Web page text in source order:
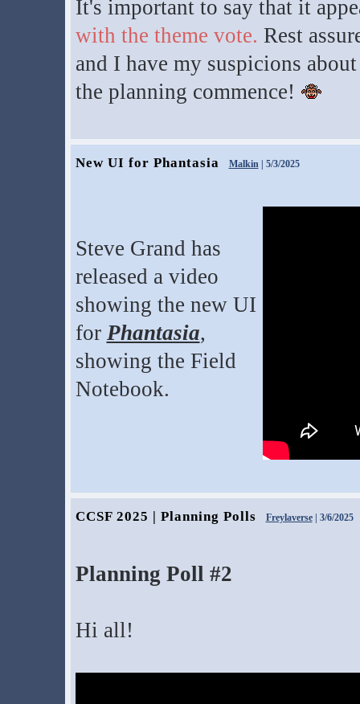
It's important to say that it
with the theme vote. Rest
and I have my suspicions
the planning commence!
New UI for Phantasia Malkin| 5/3/2025
Steve Grand has
released a video
showing the new UI
for Phantasia,
showing the Field
Notebook.
CCSF 2025 | Planning Polls Freylaverse| 3/6/2025
Planning Poll #2
Hi all!